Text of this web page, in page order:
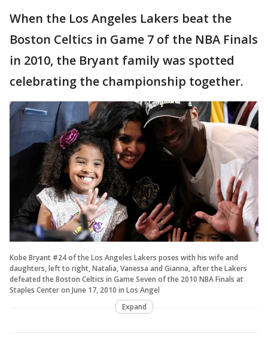
When the Los Angeles Lakers beat the
Boston Celtics in Game 7 of the NBA Finals
in 2010, the Bryant family was spotted
celebrating the championship together.
Kobe Bryant #24 of the Los Angeles Lakers poses with his wife and
daughters, left to right, Natalia, Vanessa and Gianna, after the Lakers
defeated the Boston Celtics in Game Seven of the 2010 NBA Finals at
Staples Center on June 17, 2010 in Los Angel
Expand